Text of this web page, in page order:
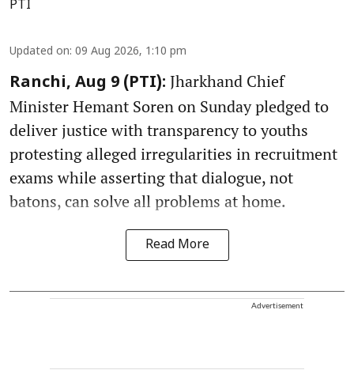
PTI
Updated on: 09 Aug 2026, 1:10 pm
Ranchi, Aug 9 (PTI): Jharkhand Chief
Minister Hemant Soren on Sunday pledged to
deliver justice with transparency to youths
protesting alleged irregularities in recruitment
exams while asserting that dialogue, not
batons, can solve all problems at home.
Read More
Advertisement